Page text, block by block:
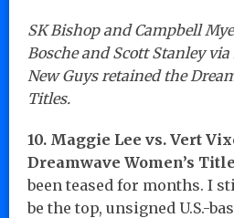
SK Bishop and Campbell
Bosche and Scott Stanley via
New Guys retained the
Titles.
10. Maggie Lee vs. Vert
Dreamwave Women’s Title
been teased for months. I
be the top, unsigned U.S.-